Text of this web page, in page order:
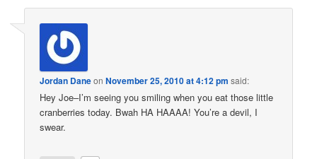
Jordan DaneonNovember 25, 2010 at 4:12 pm said:
Hey Joe–I’m seeing you smiling when you eat those little
cranberries today. Bwah HA HAAAA! You’re a devil, I
swear.